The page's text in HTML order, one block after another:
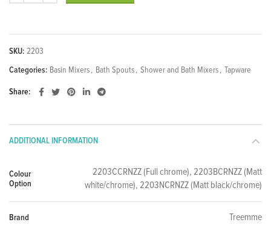
SKU: 2203
Categories: Basin Mixers, Bath Spouts, Shower and Bath Mixers, Tapware
Share
ADDITIONAL INFORMATION
Colour
Option
2203CCRNZZ (Full chrome), 2203BCRNZZ (Matt
white/chrome), 2203NCRNZZ (Matt black/chrome)
Brand Treemme